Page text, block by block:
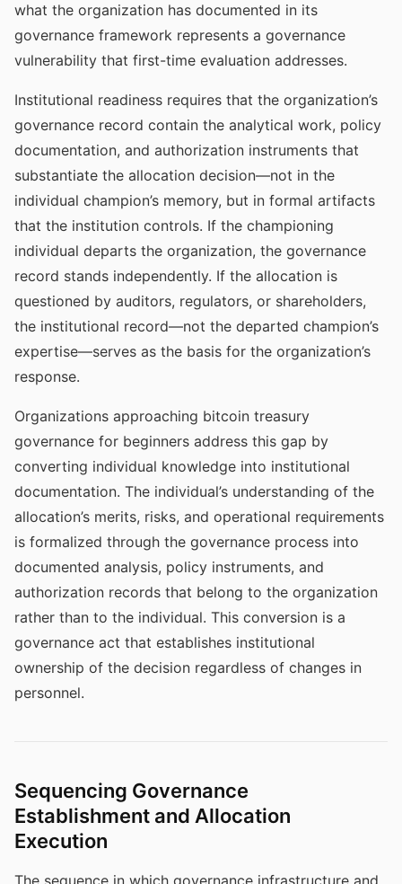
what the organization has documented in its
governance framework represents a governance
vulnerability that first-time evaluation addresses.
Institutional readiness requires that the organization’s
governance record contain the analytical work, policy
documentation, and authorization instruments that
substantiate the allocation decision—not in the
individual champion’s memory, but in formal artifacts
that the institution controls. If the championing
individual departs the organization, the governance
record stands independently. If the allocation is
questioned by auditors, regulators, or shareholders,
the institutional record—not the departed champion’s
expertise—serves as the basis for the organization’s
response.
Organizations approaching bitcoin treasury
governance for beginners address this gap by
converting individual knowledge into institutional
documentation. The individual’s understanding of the
allocation’s merits, risks, and operational requirements
is formalized through the governance process into
documented analysis, policy instruments, and
authorization records that belong to the organization
rather than to the individual. This conversion is a
governance act that establishes institutional
ownership of the decision regardless of changes in
personnel.
Sequencing Governance
Establishment and Allocation
Execution
The sequence in which governance infrastructure and